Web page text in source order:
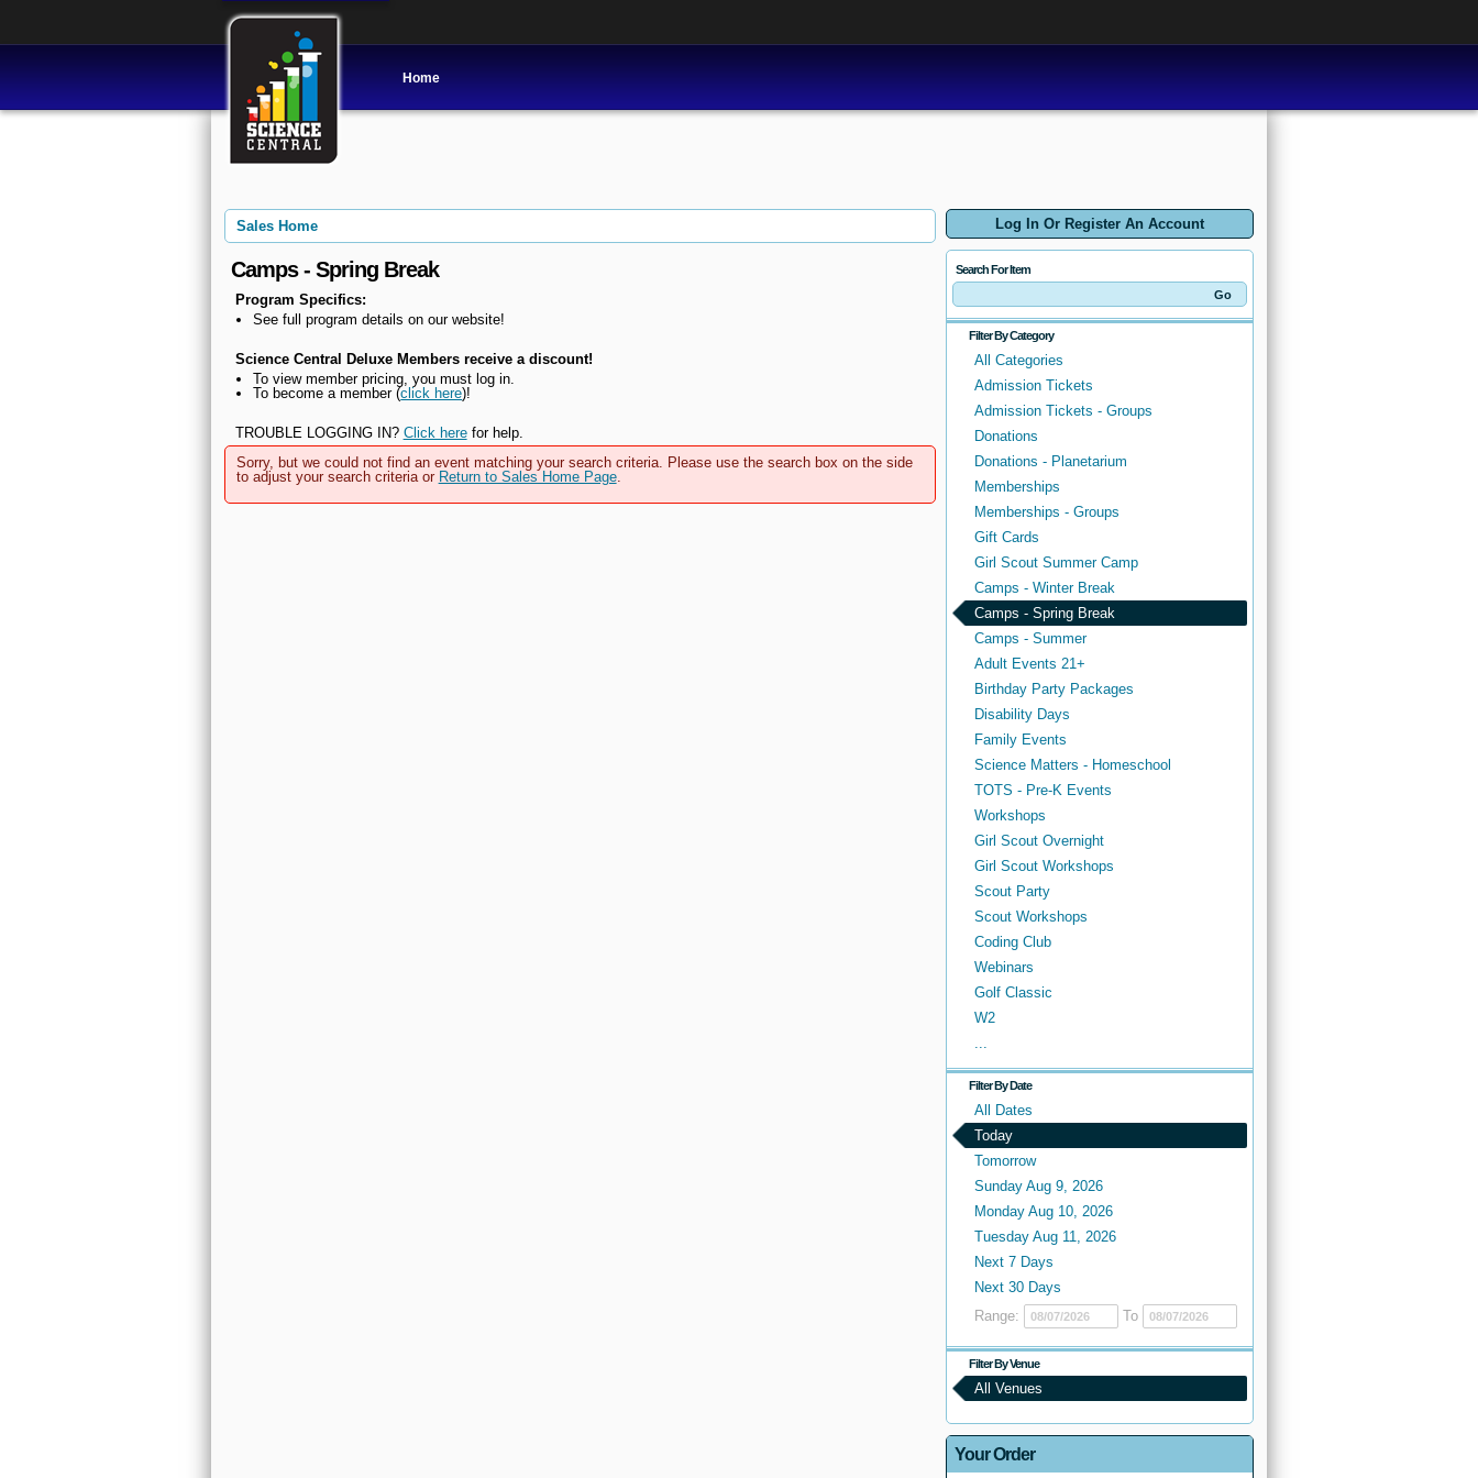
Home
Log In Or Register An Account
Search For Item
Filter By Category
All Categories
Admission Tickets
Admission Tickets - Groups
Donations
Donations - Planetarium
Memberships
Memberships - Groups
Gift Cards
Girl Scout Summer Camp
Camps - Winter Break
Camps - Spring Break
Camps - Summer
Adult Events 21+
Birthday Party Packages
Disability Days
Family Events
Science Matters - Homeschool
TOTS - Pre-K Events
Workshops
Girl Scout Overnight
Girl Scout Workshops
Scout Party
Scout Workshops
Coding Club
Webinars
Golf Classic
W2
...
Filter By Date
All Dates
Today
Tomorrow
Sunday Aug 9, 2026
Monday Aug 10, 2026
Tuesday Aug 11, 2026
Next 7 Days
Next 30 Days
Range:
To
Filter By Venue
All Venues
Your Order
Sales Home
Camps - Spring Break
Program Specifics:
See full program details on our website!
Science Central Deluxe Members receive a discount!
To view member pricing, you must log in.
To become a member (click here)!
TROUBLE LOGGING IN? Click herefor help.
Sorry, but we could not find an event matching your search criteria. Please use the search box on the side
to adjust your search criteria or Return to Sales Home Page.